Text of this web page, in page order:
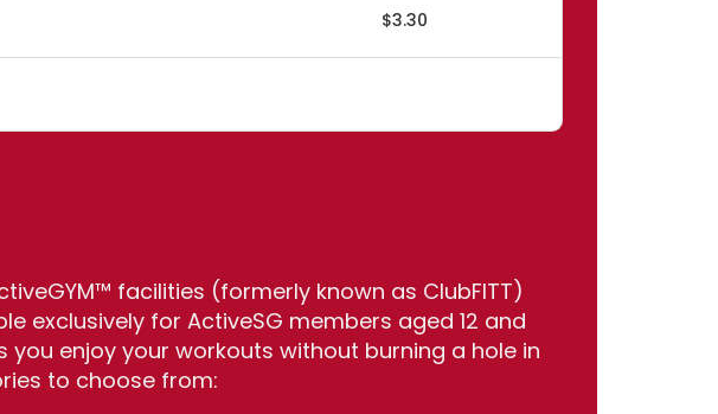
$3.30
facilities (formerly known as ClubFITT)
exclusively for ActiveSG members aged 12 and
you enjoy your workouts without burning a hole in
to choose from: